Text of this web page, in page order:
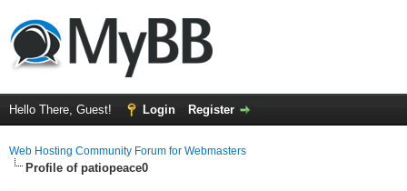
Hello There, Guest! Login Register
Web Hosting Community Forum for Webmasters
Profile of patiopeace0